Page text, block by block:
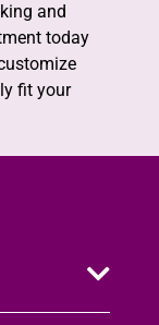
and
today
fit your